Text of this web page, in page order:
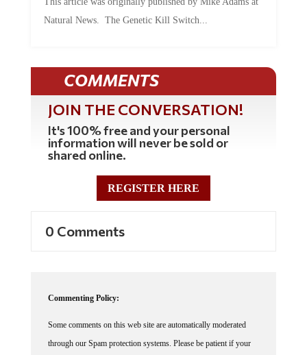
Natural News. The Genetic Kill Switch...
COMMENTS
JOIN THE CONVERSATION!
It's 100% free and your personal
information will never be sold or
shared online.
REGISTER HERE
through our Spam protection systems. Please be patient if your
comment isn't immediately available. We're not trying to censor